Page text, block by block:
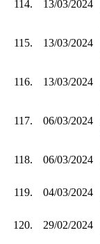
114. 13/03/2024
115. 13/03/2024
116. 13/03/2024
117. 06/03/2024
118. 06/03/2024
119. 04/03/2024
120. 29/02/2024